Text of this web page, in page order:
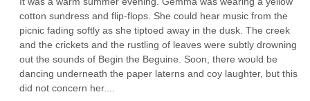
cotton sundress and flip-flops. She could hear music from the
picnic fading softly as she tiptoed away in the dusk. The creek
and the crickets and the rustling of leaves were subtly drowning
out the sounds of Begin the Beguine. Soon, there would be
dancing underneath the paper laterns and coy laughter, but this
did not concern her....